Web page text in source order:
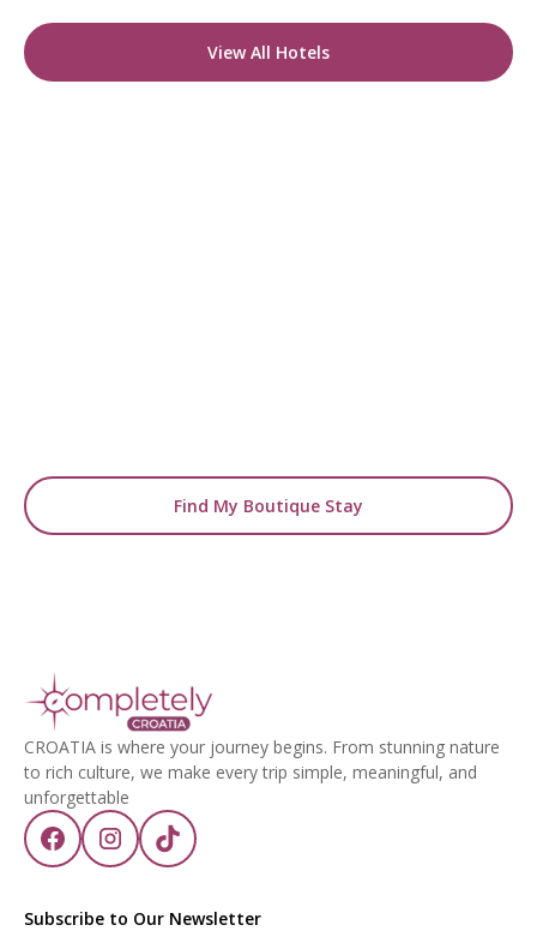
View All Hotels
Find My Boutique Stay
CROATIA is where your journey begins. From stunning nature
to rich culture, we make every trip simple, meaningful, and
unforgettable
Subscribe to Our Newsletter